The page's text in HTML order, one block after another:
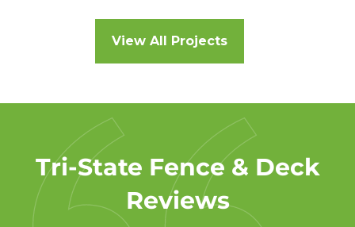
View All Projects
Tri-State Fence & Deck
Reviews